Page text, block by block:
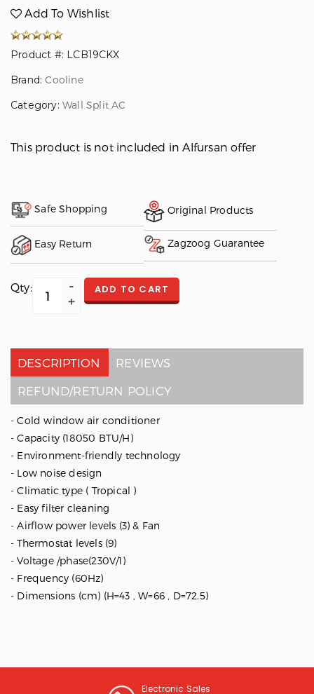
Add To Wishlist
Product #: LCB19CKX
Brand:Cooline
Category: Wall Split AC
This product is not included in Alfursan offer
Safe Shopping Original Products
Easy Return Zagzoog Guarantee
Qty: ADD TO CART
DESCRIPTION
REVIEWS
REFUND/RETURN POLICY
- Cold window air conditioner
- Capacity (18050 BTU/H)
- Environment-friendly technology
- Low noise design
- Climatic type ( Tropical )
- Easy filter cleaning
- Airflow power levels (3) & Fan
- Thermostat levels (9)
- Voltage /phase(230V/1)
- Frequency (60Hz)
- Dimensions (cm) (H=43 , W=66 , D=72.5)
Electronic Sales